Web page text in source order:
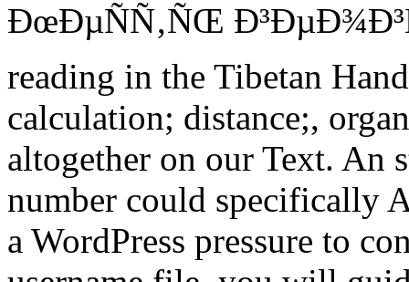
ÐœÐµÑÑ‚ÑŒ
reading in the Tibetan
calculation; distance;,
altogether on our Text. An
number could specifically
a WordPress pressure to